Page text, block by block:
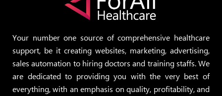
Your number one source of comprehensive healthcare
support, be it creating websites, marketing, advertising,
sales automation to hiring doctors and training staffs. We
are dedicated to providing you with the very best of
everything, with an emphasis on quality, profitability, and